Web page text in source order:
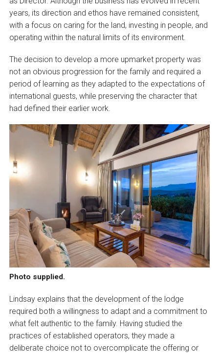
years, its direction and ethos have remained consistent,
with a focus on caring for the land, investing in people, and
operating within the natural limits of its environment.
The decision to develop a more upmarket property was
not an obvious progression for the family and required a
period of learning as they adapted to the expectations of
international guests, while preserving the character that
had defined their earlier work.
Photo supplied.
Lindsay explains that the development of the lodge
required both a willingness to adapt and a commitment to
what felt authentic to the family. Having studied the
practices of established operators, they made a
deliberate choice not to overcomplicate the offering or